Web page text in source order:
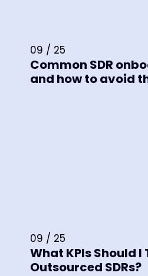
09 / 25
Common SDR
and how to avoid
09 / 25
What KPIs Should
Outsourced SDRs?